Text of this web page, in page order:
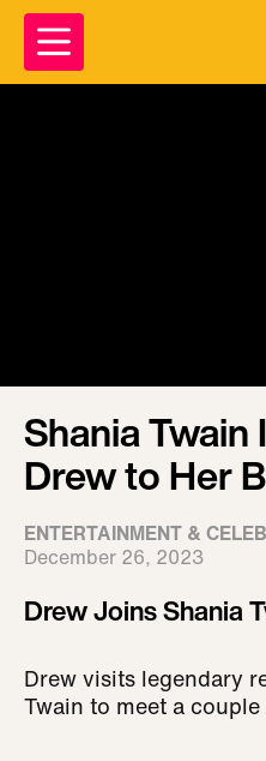
Shania
Drew to Her
ENTERTAINMENT &
December 26, 2023
Drew Joins Shania
Drew visits legendary
Twain to meet a